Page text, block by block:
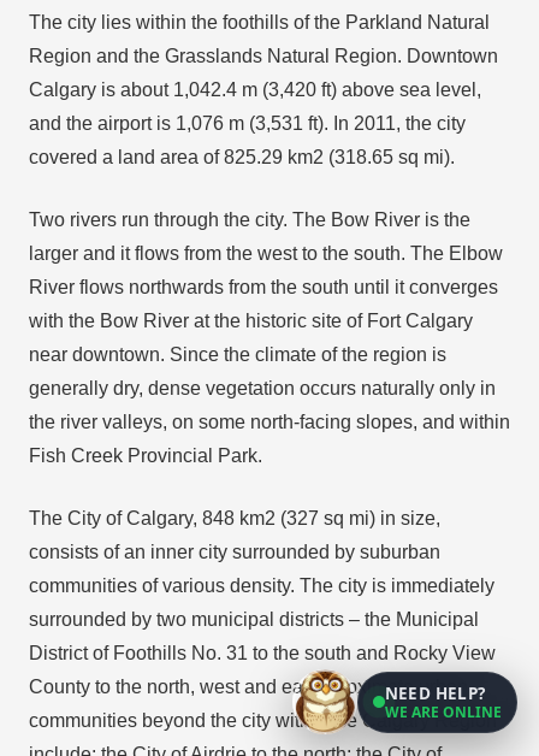
The city lies within the foothills of the Parkland Natural
Region and the Grasslands Natural Region. Downtown
Calgary is about 1,042.4 m (3,420 ft) above sea level,
and the airport is 1,076 m (3,531 ft). In 2011, the city
covered a land area of 825.29 km2 (318.65 sq mi).
Two rivers run through the city. The Bow River is the
larger and it flows from the west to the south. The Elbow
River flows northwards from the south until it converges
with the Bow River at the historic site of Fort Calgary
near downtown. Since the climate of the region is
generally dry, dense vegetation occurs naturally only in
the river valleys, on some north-facing slopes, and within
Fish Creek Provincial Park.
The City of Calgary, 848 km2 (327 sq mi) in size,
consists of an inner city surrounded by suburban
communities of various density. The city is immediately
surrounded by two municipal districts – the Municipal
District of Foothills No. 31 to the south and Rocky View
County to the north, west and east. Proximate urban
communities beyond the city within the Calgary Region
NEED HELP?
WE ARE ONLINE